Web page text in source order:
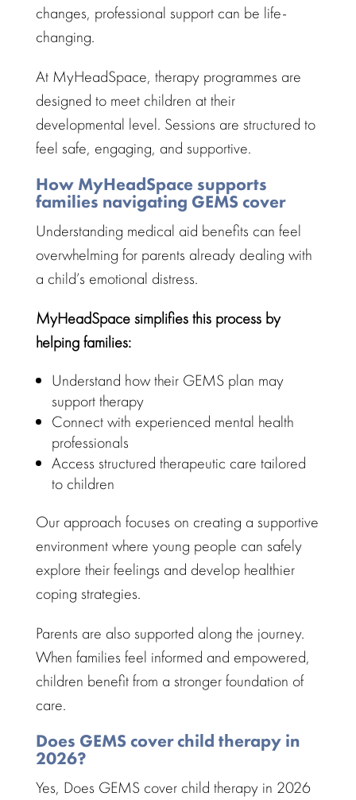
changes, professional supportcan be life-
changing.
At MyHeadSpace, therapy programmes are
designed to meet children at their
developmental level. Sessions are structured to
feel safe, engaging, and supportive.
How MyHeadSpace supports
families navigating GEMS cover
Understanding medical aid benefits can feel
overwhelming for parents already dealing with
a child’s emotional distress.
MyHeadSpace simplifies this process by
helping families:
Understand how their GEMS plan may
support therapy
Connect with experienced mental health
professionals
Access structured therapeutic care tailored
to children
Our approach focuses on creating a supportive
environment where young people can safely
explore their feelings and develop healthier
coping strategies.
Parents are also supported along the journey.
When families feel informed and empowered,
children benefit from a stronger foundation of
care.
Does GEMS cover child therapy in
2026?
Yes, Does GEMS cover child therapy in 2026